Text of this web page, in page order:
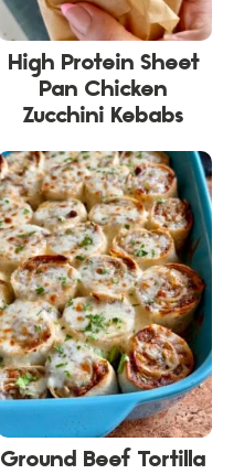
High Protein Sheet
Pan Chicken
Zucchini Kebabs
Ground Beef Tortilla